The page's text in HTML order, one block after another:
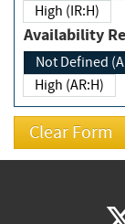
High (IR:H)
Not Defined
High (AR:H)